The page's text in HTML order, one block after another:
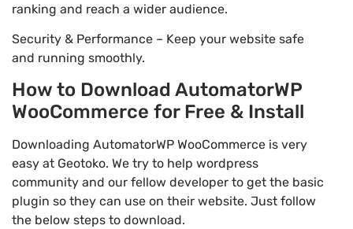
ranking and reach a wider audience.
Security & Performance – Keep your website safe
and running smoothly.
How to Download AutomatorWP
WooCommerce for Free & Install
Downloading AutomatorWP WooCommerce is very
easy at Geotoko. We try to help wordpress
community and our fellow developer to get the basic
plugin so they can use on their website. Just follow
the below steps to download.